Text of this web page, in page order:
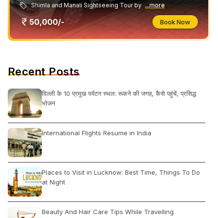
Shimla and Manali Sightseeing Tour by ...more
50,000/- Book Now
Recent Posts
दिल्ली के 10 प्रमुख पर्यटन स्थल: रूकने की जगह, कैसे पहुंचें, प्रसिद्ध
भोजन
International Flights Resume in India
Places to Visit in Lucknow: Best Time, Things To Do
at Night
Beauty And Hair Care Tips While Travelling